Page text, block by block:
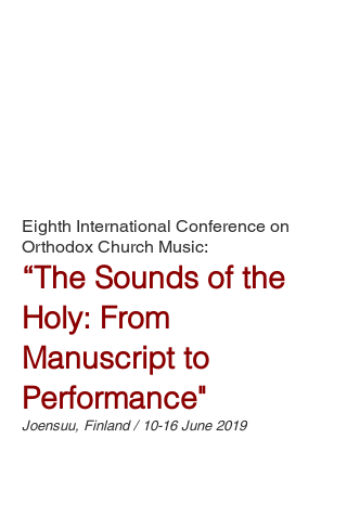
Eighth International Conference on
Orthodox Church Music:
“The Sounds of the
Holy: From
Manuscript to
Performance"
Joensuu, Finland / 10-16 June 2019